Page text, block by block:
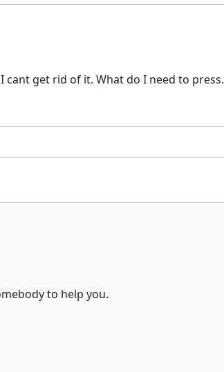
get rid of it. What do I need to press.
to help you.